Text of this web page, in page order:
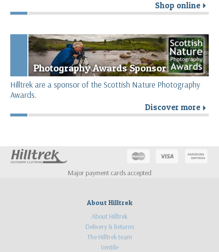
Shop online r
Photography Awards Sponsor
Hilltrek are a sponsor of the Scottish Nature Photography
Awards.
Discover more r
Major payment cards accepted
About Hilltrek
About Hilltrek
Delivery & Returns
The Hilltrek team
Ventile